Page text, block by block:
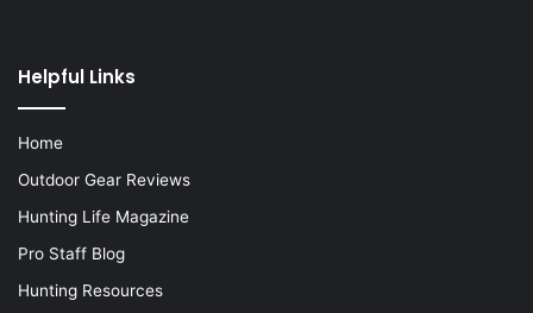
Helpful Links
Home
Outdoor Gear Reviews
Hunting Life Magazine
Pro Staff Blog
Hunting Resources